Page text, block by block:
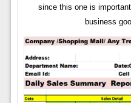
since this one is
business